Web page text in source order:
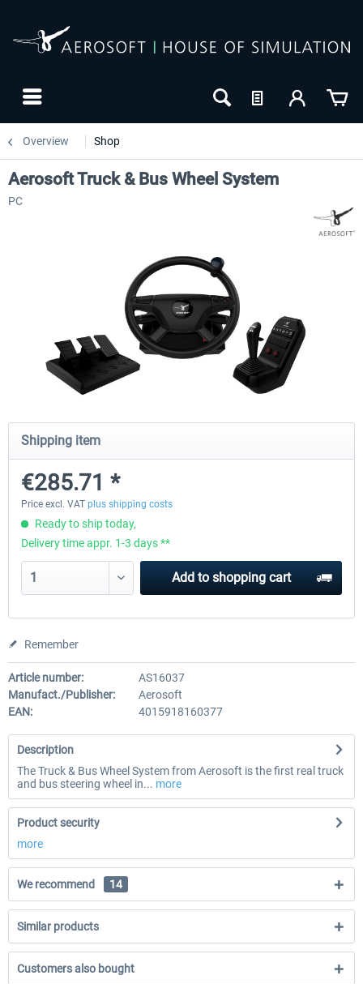
Overview Shop
EmergencyDispatcherPro - 24h Free
Trial
€0.00 *
Aerosoft Truck & Bus Wheel System
PC
Shipping item
€285.71 *
Price excl. VAT plus shipping costs
Ready to ship today,
Delivery time appr. 1-3 days **
Add to shopping cart
Remember
Article number:
AS16037
Manufact./Publisher:
Aerosoft
EAN:
4015918160377
Description
The Truck & Bus Wheel System from Aerosoft is the first real truck
and bus steering wheel in... more
Product security
more
We recommend 14
Similar products
Customers also bought